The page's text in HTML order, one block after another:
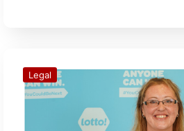
Legal